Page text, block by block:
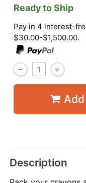
Ready to Ship
Pay in 4 interest-
$30.00-$1,500.00.
Description